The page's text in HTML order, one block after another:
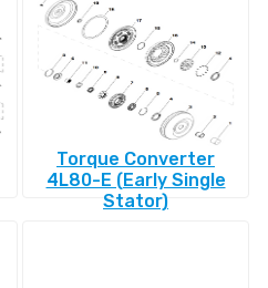
Torque Converter
4L80-E (Early Single
Stator)